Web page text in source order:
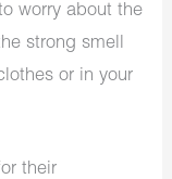
worry about the
strong smell
or in your
their